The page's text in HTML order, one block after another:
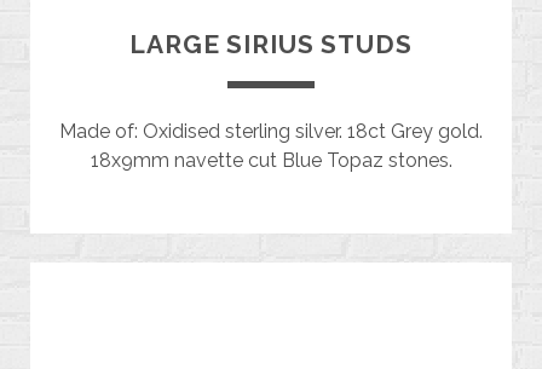
LARGE SIRIUS STUDS
Made of: Oxidised sterling silver. 18ct Grey gold.
18x9mm navette cut Blue Topaz stones.